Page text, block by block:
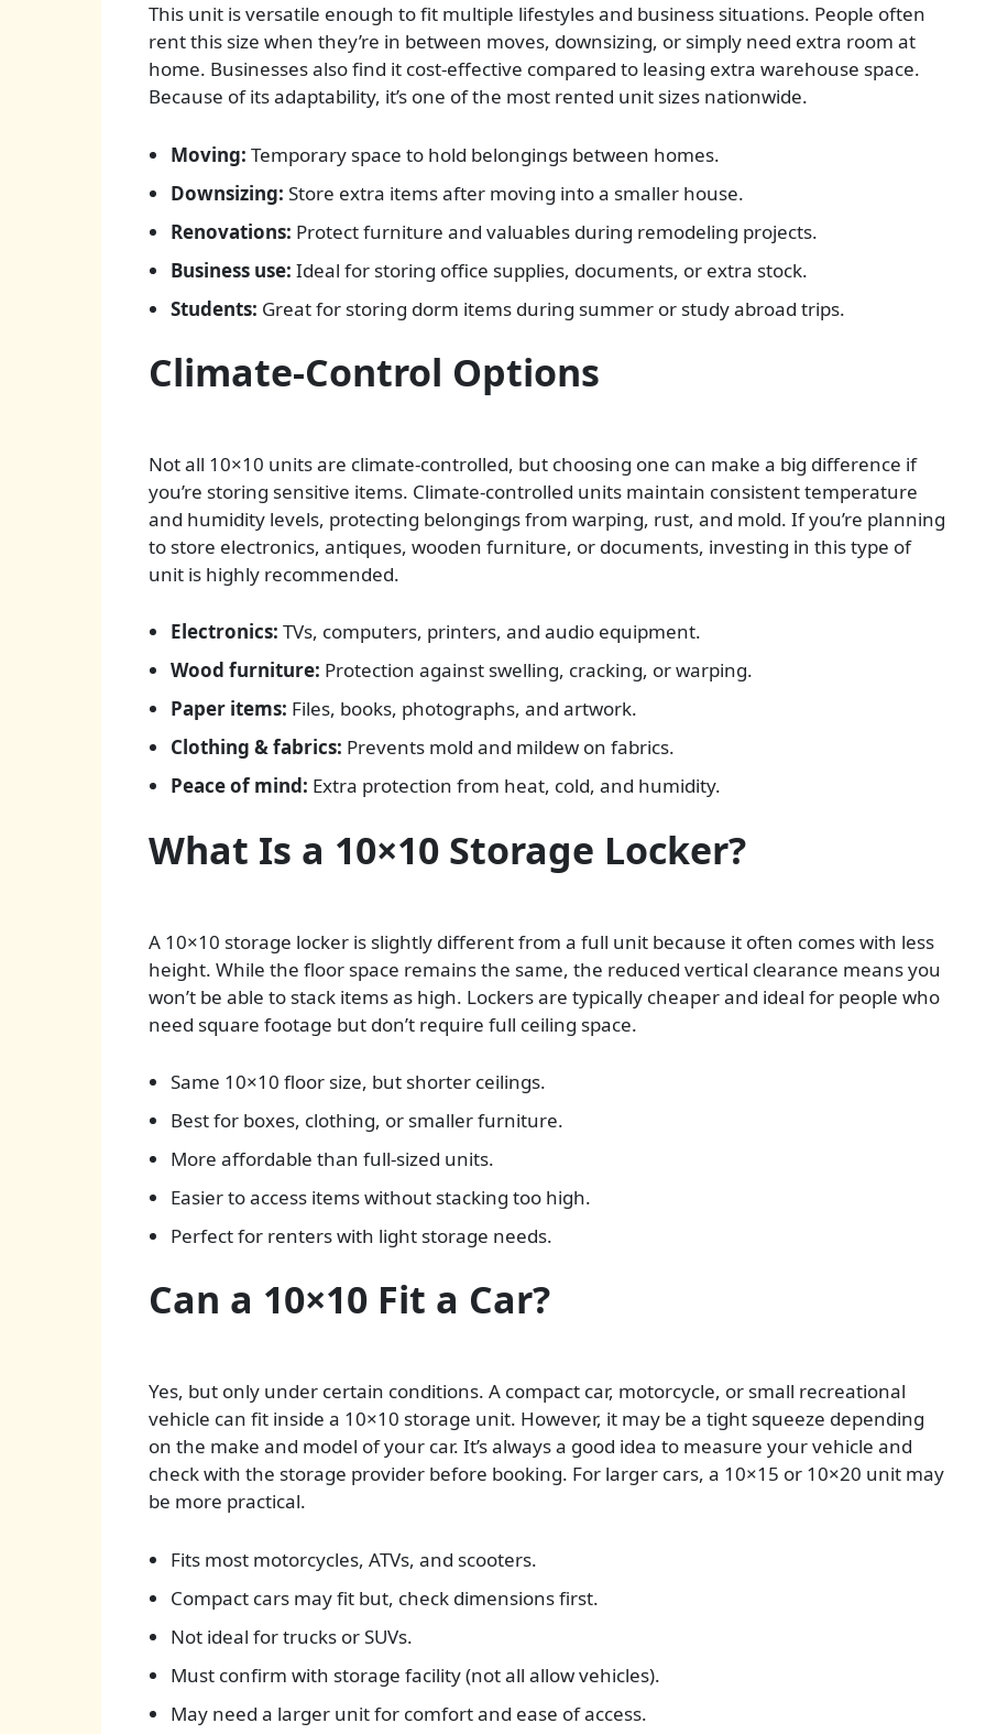
This unit is versatile enough to fit multiple lifestyles and business situations. People often
rent this size when they’re in between moves, downsizing, or simply need extra room at
home. Businesses also find it cost-effective compared to leasing extra warehouse space.
Because of its adaptability, it’s one of the most rented unit sizes nationwide.
Moving: Temporary space to hold belongings between homes.
Downsizing: Store extra items after moving into a smaller house.
Renovations: Protect furniture and valuables during remodeling projects.
Business use: Ideal for storing office supplies, documents, or extra stock.
Students: Great for storing dorm items during summer or study abroad trips.
Climate-Control Options
Not all 10×10 units are climate-controlled, but choosing one can make a big difference if
you’re storing sensitive items. Climate-controlled units maintain consistent temperature
and humidity levels, protecting belongings from warping, rust, and mold. If you’re planning
to store electronics, antiques, wooden furniture, or documents, investing in this type of
unit is highly recommended.
Electronics: TVs, computers, printers, and audio equipment.
Wood furniture: Protection against swelling, cracking, or warping.
Paper items: Files, books, photographs, and artwork.
Clothing & fabrics: Prevents mold and mildew on fabrics.
Peace of mind: Extra protection from heat, cold, and humidity.
What Is a 10×10 Storage Locker?
A 10×10 storage locker is slightly different from a full unit because it often comes with less
height. While the floor space remains the same, the reduced vertical clearance means you
won’t be able to stack items as high. Lockers are typically cheaper and ideal for people who
need square footage but don’t require full ceiling space.
Same 10×10 floor size, but shorter ceilings.
Best for boxes, clothing, or smaller furniture.
More affordable than full-sized units.
Easier to access items without stacking too high.
Perfect for renters with light storage needs.
Can a 10×10 Fit a Car?
Yes, but only under certain conditions. A compact car, motorcycle, or small recreational
vehicle can fit inside a 10×10 storage unit. However, it may be a tight squeeze depending
on the make and model of your car. It’s always a good idea to measure your vehicle and
check with the storage provider before booking. For larger cars, a 10×15 or 10×20 unit may
be more practical.
Fits most motorcycles, ATVs, and scooters.
Compact cars may fit but, check dimensions first.
Not ideal for trucks or SUVs.
Must confirm with storage facility (not all allow vehicles).
May need a larger unit for comfort and ease of access.